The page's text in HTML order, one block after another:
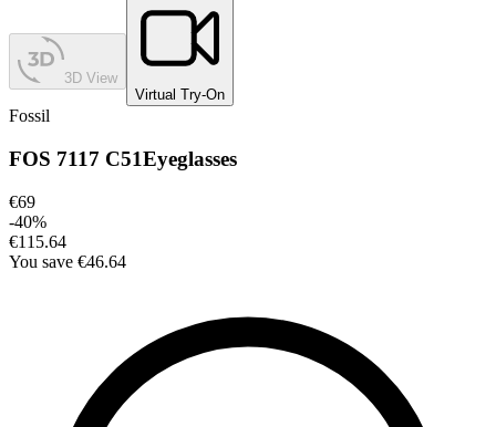
3D View
Virtual Try-On
Fossil
FOS 7117 C51Eyeglasses
€69
-40%
€115.64
You save €46.64